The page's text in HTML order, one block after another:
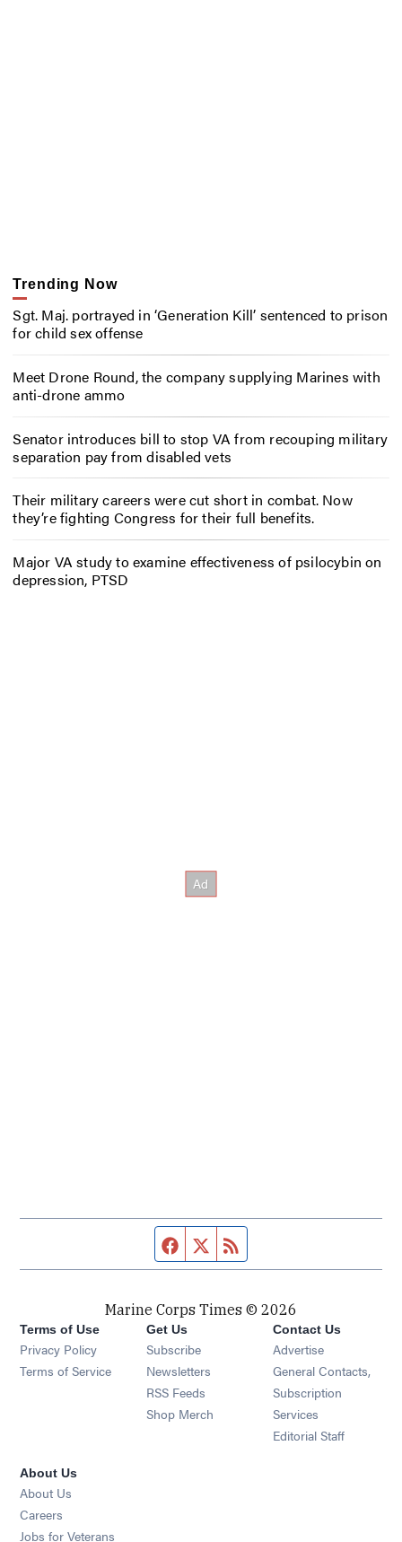
Trending Now
Sgt. Maj. portrayed in ‘Generation Kill’ sentenced to prison
for child sex offense
Meet Drone Round, the company supplying Marines with
anti-drone ammo
Senator introduces bill to stop VA from recouping military
separation pay from disabled vets
Their military careers were cut short in combat. Now
they’re fighting Congress for their full benefits.
Major VA study to examine effectiveness of psilocybin on
depression, PTSD
Facebook page
Twitter feed
Marine Corps Times © 2026
Terms of Use
Privacy Policy
Terms of Service
Get Us
Subscribe Opens in new window
Newsletters Opens in new window
RSS Feeds Opens in new window
Shop Merch Opens in new window
Contact Us
Advertise
General Contacts,
Subscription
Services
Editorial Staff
About Us
About Us
Careers
Jobs for Veterans